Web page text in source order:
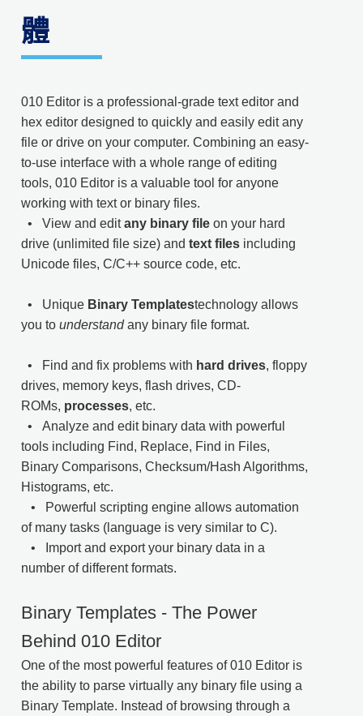
體
010 Editor is a professional-grade text editor and
hex editor designed to quickly and easily edit any
file or drive on your computer. Combining an easy-
to-use interface with a whole range of editing
tools, 010 Editor is a valuable tool for anyone
working with text or binary files.
• View and editany binary file on your hard
drive (unlimited file size) andtext files including
Unicode files, C/C++ source code, etc.
• Unique Binary Templatestechnology allows
you tounderstandany binary file format.
• Find and fix problems with hard drives, floppy
drives, memory keys, flash drives, CD-
ROMs, processes, etc.
• Analyze and edit binary data with powerful
tools including Find, Replace, Find in Files,
Binary Comparisons, Checksum/Hash Algorithms,
Histograms, etc.
• Powerful scripting engine allows automation
of many tasks (language is very similar to C).
• Import and export your binary data in a
number of different formats.
Binary Templates - The Power
Behind 010 Editor
One of the most powerful features of 010 Editor is
the ability to parse virtually any binary file using a
Binary Template. Instead of browsing through a